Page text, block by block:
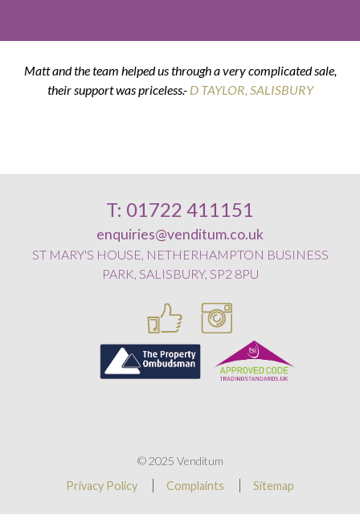
Matt and the team helped us through a very complicated sale,
their support was priceless.- D TAYLOR, SALISBURY
K & G THOMPSON
T: 01722 411151
enquiries@venditum.co.uk
ST MARY'S HOUSE, NETHERHAMPTON BUSINESS
PARK, SALISBURY, SP2 8PU
© 2025 Venditum
Privacy Policy
Complaints Sitemap